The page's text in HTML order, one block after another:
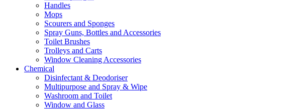
Handles
Mops
Scourers and Sponges
Spray Guns, Bottles and Accessories
Toilet Brushes
Trolleys and Carts
Window Cleaning Accessories
Chemical
Disinfectant & Deodoriser
Multipurpose and Spray & Wipe
Washroom and Toilet
Window and Glass